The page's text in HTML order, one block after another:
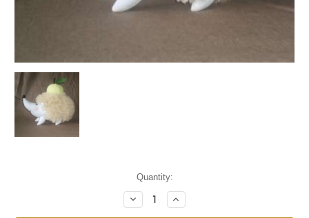
Quantity:
Decrease
Quantity:
Increase
Quantity: